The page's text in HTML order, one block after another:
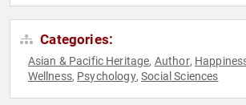
Categories:
Asian & Pacific Heritage, Author,
Wellness, Psychology,Social Sciences